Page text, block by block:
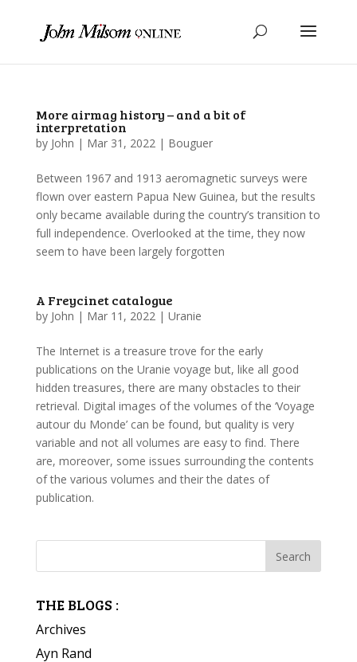
More airmag history – and a bit of
interpretation
by John | Mar 31, 2022| Bouguer
Between 1967 and 1913 aeromagnetic surveys were
flown over eastern Papua New Guinea, but the results
only became available during the country’s transition to
full independence. Overlooked at the time, they now
seem to have been largely forgotten
A Freycinet catalogue
by John | Mar 11, 2022| Uranie
The Internet is a treasure trove for the early
publications on the Uranie voyage but, like all good
hidden treasures, there are many obstacles to their
retrieval. Digital images of the volumes of the ‘Voyage
autour du Monde’ can be found, but quality is very
variable and not all volumes are easy to find. There
are, moreover, some issues surrounding the contents
of the various volumes and their the dates of
publication.
THE BLOGS :
Archives
Ayn Rand